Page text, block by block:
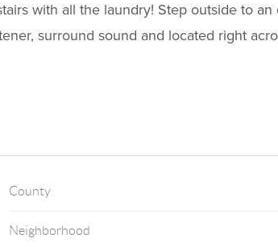
with all the laundry! Step outside to
surround sound and located right
County
Neighborhood